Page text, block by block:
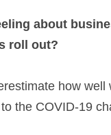
about
roll out?
how
the COVID-19